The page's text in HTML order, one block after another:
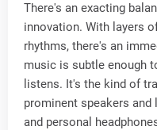
There's an exacting
innovation. With layers
rhythms, there's an
music is subtle enough
listens. It's the kind of
prominent speakers
and personal